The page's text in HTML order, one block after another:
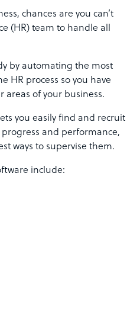
chances are you can’t
(HR) team to handle all
by automating the most
HR process so you have
areas of your business.
you easily find and recruit
and performance,
ways to supervise them.
include: